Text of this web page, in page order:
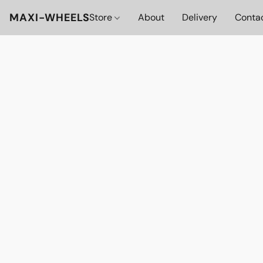
MAXI-WHEELSStore About Delivery